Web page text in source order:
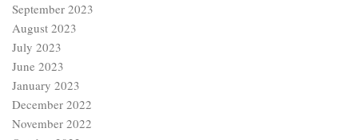
September 2023
August 2023
July 2023
June 2023
January 2023
December 2022
November 2022